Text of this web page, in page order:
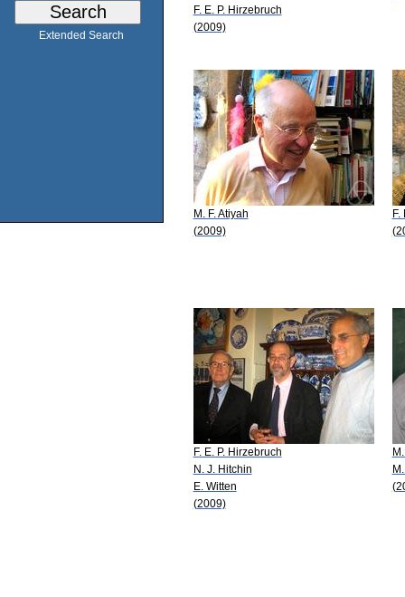
Extended Search
F. E. P. Hirzebruch
(2009)
M. F. Atiyah
(2009)
F.
F. E. P. Hirzebruch
N. J. Hitchin
E. Witten
(2009)